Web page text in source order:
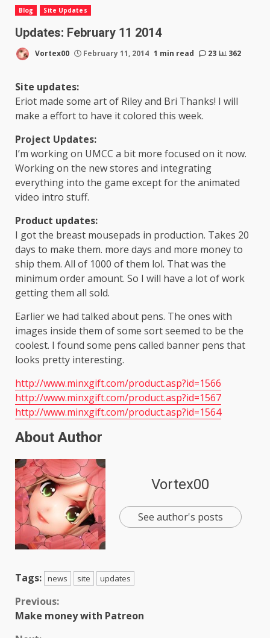
Blog Site Updates
Updates: February 11 2014
Vortex00 February 11, 2014 1 min read 23 362
Site updates:
Eriot made some art of Riley and Bri Thanks! I will
make a effort to have it colored this week.
Project Updates:
I’m working on UMCC a bit more focused on it now.
Working on the new stores and integrating
everything into the game except for the animated
video intro stuff.
Product updates:
I got the breast mousepads in production. Takes 20
days to make them. more days and more money to
ship them. All of 1000 of them lol. That was the
minimum order amount. So I will have a lot of work
getting them all sold.
Earlier we had talked about pens. The ones with
images inside them of some sort seemed to be the
coolest. I found some pens called banner pens that
looks pretty interesting.
http://www.minxgift.com/product.asp?id=1566
http://www.minxgift.com/product.asp?id=1567
http://www.minxgift.com/product.asp?id=1564
About Author
Vortex00
See author's posts
Tags: news site updates
Continue
Reading
Previous:
Make money with Patreon